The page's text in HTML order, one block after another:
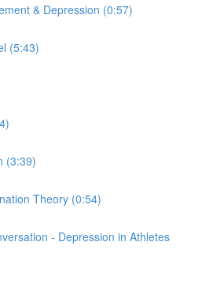
& Depression (0:57)
(5:43)
(3:39)
Theory (0:54)
- Depression in Athletes